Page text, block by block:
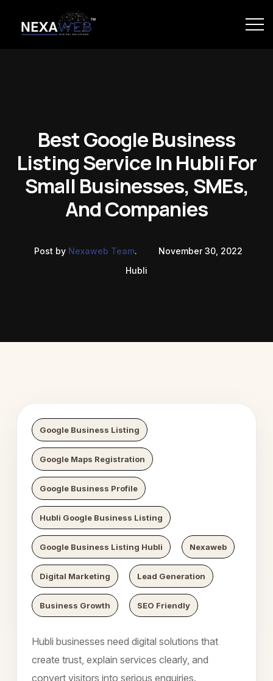
Best Google Business
Listing Service In Hubli For
Small Businesses, SMEs,
And Companies
Post by Nexaweb Team.
November 30, 2022
Hubli
Google Business Listing
Google Maps Registration
Google Business Profile
Hubli Google Business Listing
Google Business Listing Hubli Nexaweb
Digital Marketing Lead Generation
Business Growth SEO Friendly
Hubli businesses need digital solutions that
create trust, explain services clearly, and
convert visitors into serious enquiries.